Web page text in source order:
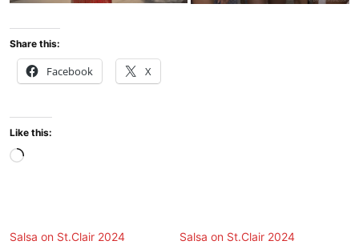
Share this:
Facebook X
Like this:
Loading…
Salsa on St.Clair 2024 Salsa on St.Clair 2024